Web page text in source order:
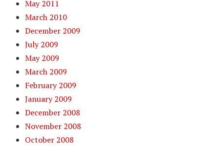
May 2011
March 2010
December 2009
July 2009
May 2009
March 2009
February 2009
January 2009
December 2008
November 2008
October 2008